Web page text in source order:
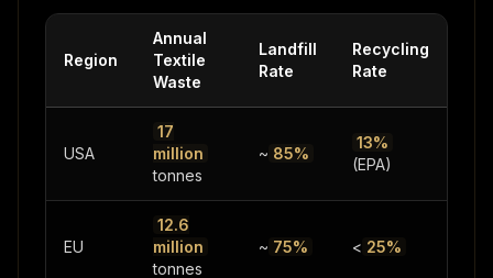
Region
Annual
Textile
Waste
Landfill
Rate
Recycling
Rate
USA
17
million
tonnes
~ 85%
13%
(EPA)
EU
12.6
million
tonnes
~ 75% < 25%